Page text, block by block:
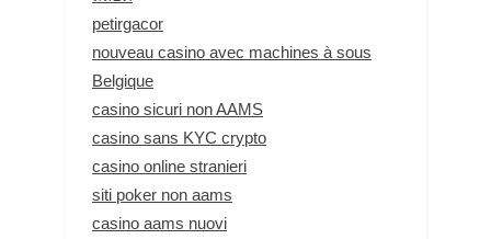
petirgacor
nouveau casino avec machines à sous
Belgique
casino sicuri non AAMS
casino sans KYC crypto
casino online stranieri
siti poker non aams
casino aams nuovi